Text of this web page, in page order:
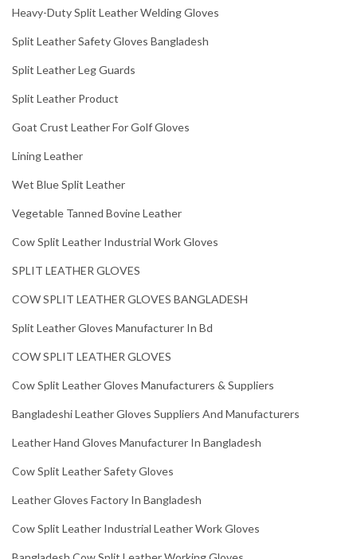
Heavy-Duty Split Leather Welding Gloves
Split Leather Safety Gloves Bangladesh
Split Leather Leg Guards
Split Leather Product
Goat Crust Leather For Golf Gloves
Lining Leather
Wet Blue Split Leather
Vegetable Tanned Bovine Leather
Cow Split Leather Industrial Work Gloves
SPLIT LEATHER GLOVES
COW SPLIT LEATHER GLOVES BANGLADESH
Split Leather Gloves Manufacturer In Bd
COW SPLIT LEATHER GLOVES
Cow Split Leather Gloves Manufacturers & Suppliers
Bangladeshi Leather Gloves Suppliers And Manufacturers
Leather Hand Gloves Manufacturer In Bangladesh
Cow Split Leather Safety Gloves
Leather Gloves Factory In Bangladesh
Cow Split Leather Industrial Leather Work Gloves